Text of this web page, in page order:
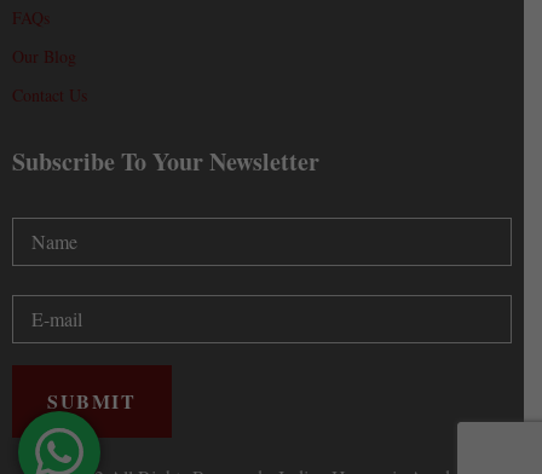
FAQs
Our Blog
Contact Us
Subscribe To Your Newsletter